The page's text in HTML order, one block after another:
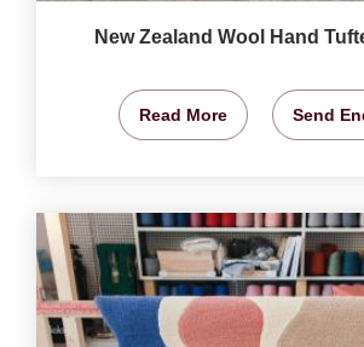
New Zealand Wool Hand
Read More Send